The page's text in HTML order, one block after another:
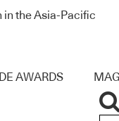
in the Asia-Pacific
AWARDS